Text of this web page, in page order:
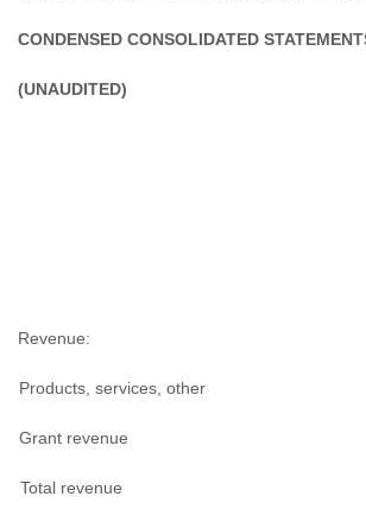
CONDENSED CONSOLIDATED
(UNAUDITED)
Revenue:
Products, services, other
Grant revenue
Total revenue